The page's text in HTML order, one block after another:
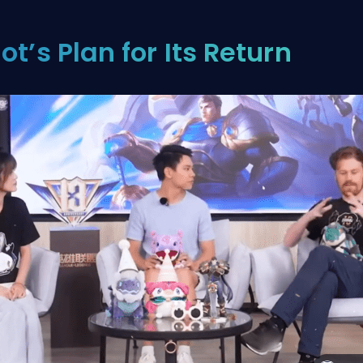
Plan for Its Return